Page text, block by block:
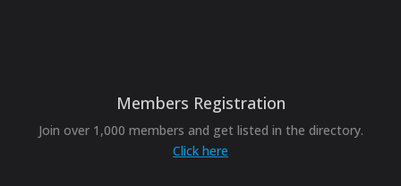
Members Registration
Join over 1,000 members and get listed in the directory.
Click here